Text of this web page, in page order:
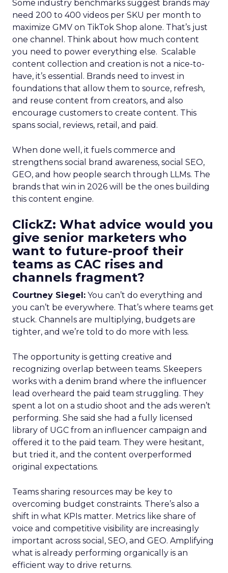
Some industry benchmarks suggest brands may
need 200 to 400 videos per SKU per month to
maximize GMV on TikTok Shop alone. That’s just
one channel. Think about how much content
you need to power everything else. Scalable
content collection and creation is not a nice-to-
have, it’s essential. Brands need to invest in
foundations that allow them to source, refresh,
and reuse content from creators, and also
encourage customers to create content. This
spans social, reviews, retail, and paid.
When done well, it fuels commerce and
strengthens social brand awareness, social SEO,
GEO, and how people search through LLMs. The
brands that win in 2026 will be the ones building
this content engine.
ClickZ: What advice would you
give senior marketers who
want to future-proof their
teams as CAC rises and
channels fragment?
Courtney Siegel: You can’t do everything and
you can’t be everywhere. That’s where teams get
stuck. Channels are multiplying, budgets are
tighter, and we’re told to do more with less.
The opportunity is getting creative and
recognizing overlap between teams. Skeepers
works with a denim brand where the influencer
lead overheard the paid team struggling. They
spent a lot on a studio shoot and the ads weren’t
performing. She said she had a fully licensed
library of UGC from an influencer campaign and
offered it to the paid team. They were hesitant,
but tried it, and the content overperformed
original expectations.
Teams sharing resources may be key to
overcoming budget constraints. There’s also a
shift in what KPIs matter. Metrics like share of
voice and competitive visibility are increasingly
important across social, SEO, and GEO. Amplifying
what is already performing organically is an
efficient way to drive returns.